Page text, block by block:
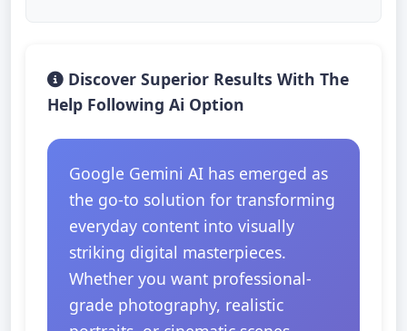
Discover Superior Results With The
Help Following Ai Option
Google Gemini AI has emerged as
the go-to solution for transforming
everyday content into visually
striking digital masterpieces.
Whether you want professional-
grade photography, realistic